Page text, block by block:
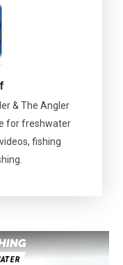
& The Angler
for freshwater
fishing